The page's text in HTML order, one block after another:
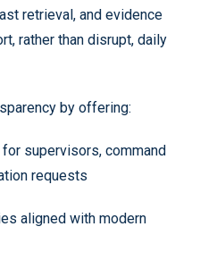
retrieval, and evidence
rather than disrupt, daily
by offering:
supervisors, command
requests
aligned with modern